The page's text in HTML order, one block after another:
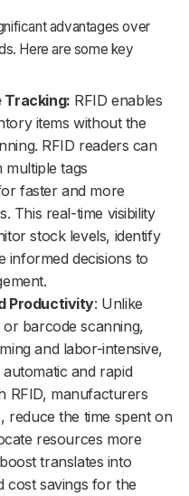
advantages over
Here are some key
Tracking: RFID enables
items without the
RFID readers can
tags
faster and more
This real-time visibility
stock levels, identify
informed decisions to
Productivity: Unlike
barcode scanning,
and labor-intensive,
and rapid
RFID, manufacturers
reduce the time spent on
resources more
translates into
cost savings for the